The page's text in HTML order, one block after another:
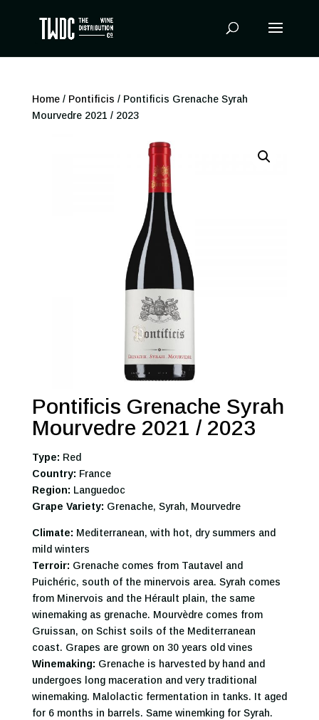
Home/ Pontificis / Pontificis Grenache Syrah
Mourvedre 2021 / 2023
Pontificis Grenache Syrah
Mourvedre 2021 / 2023
Type: Red
Country: France
Region: Languedoc
Grape Variety: Grenache, Syrah, Mourvedre
Climate: Mediterranean, with hot, dry summers and
mild winters
Terroir: Grenache comes from Tautavel and
Puichéric, south of the minervois area. Syrah comes
from Minervois and the Hérault plain, the same
winemaking as grenache. Mourvèdre comes from
Gruissan, on Schist soils of the Mediterranean
coast. Grapes are grown on 30 years old vines
Winemaking: Grenache is harvested by hand and
undergoes long maceration and very traditional
winemaking. Malolactic fermentation in tanks. It aged
for 6 months in barrels. Same winemking for Syrah.